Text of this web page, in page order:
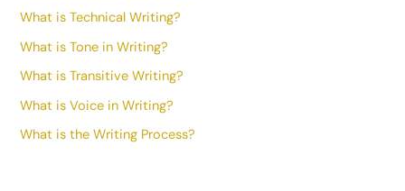
What is Technical Writing?
What is Tone in Writing?
What is Transitive Writing?
What is Voice in Writing?
What is the Writing Process?